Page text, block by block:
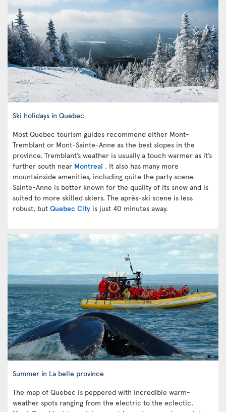
Ski holidays in Quebec
Most Quebec tourism guides recommend either Mont-
Tremblant or Mont-Sainte-Anne as the best slopes in the
province. Tremblant’s weather is usually a touch warmer as it’s
further south near Montreal . It also has many more
mountainside amenities, including quite the party scene.
Sainte-Anne is better known for the quality of its snow and is
suited to more skilled skiers. The après-ski scene is less
robust, but Quebec City is just 40 minutes away.
Summer in La belle province
The map of Quebec is peppered with incredible warm-
weather spots ranging from the electric to the eclectic.